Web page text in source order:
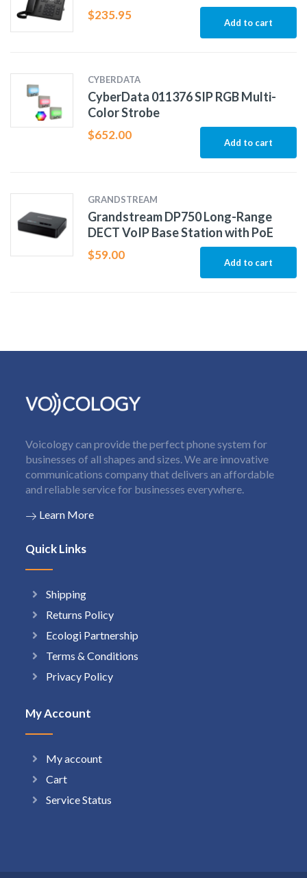
$235.95
Add to cart
CYBERDATA
CyberData 011376 SIP RGB Multi-
Color Strobe
$652.00
Add to cart
GRANDSTREAM
Grandstream DP750 Long-Range
DECT VoIP Base Station with PoE
$59.00
Add to cart
Voicology can provide the perfect phone system for
businesses of all shapes and sizes. We are innovative
communications company that delivers an affordable
and reliable service for businesses everywhere.
Learn More
Quick Links
Shipping
Returns Policy
Ecologi Partnership
Terms & Conditions
Privacy Policy
My Account
My account
Cart
Service Status